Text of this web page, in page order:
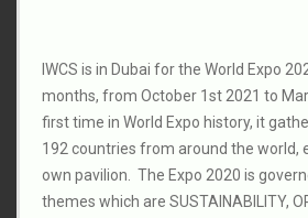
IWCS is in Dubai for the World Expo
months, from October 1st 2021 to
first time in World Expo history, it
192 countries from around the world,
own pavilion. The Expo 2020 is
themes which are SUSTAINABILITY,